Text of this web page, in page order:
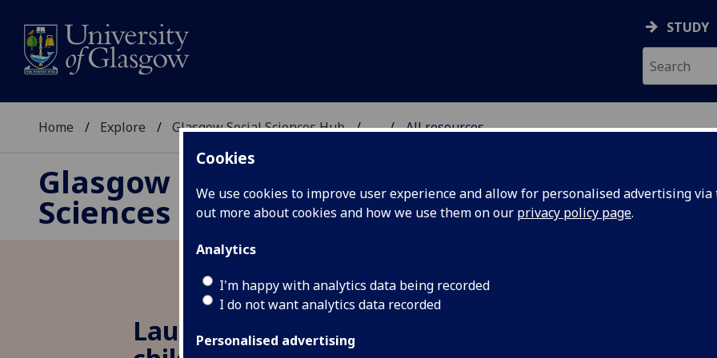
Cookies
We use cookies to improve user experience and allow for personalised advertising
out more about cookies and how we use them on our privacy policy page.
Analytics
I'm happy with analytics data being recorded
I do not want analytics data recorded
Personalised advertising
STUDY
Home Explore Glasgow Social Sciences Hub ... All resources
Glasgow Social
Sciences Hub
Launch of ‘transformative’
Education and